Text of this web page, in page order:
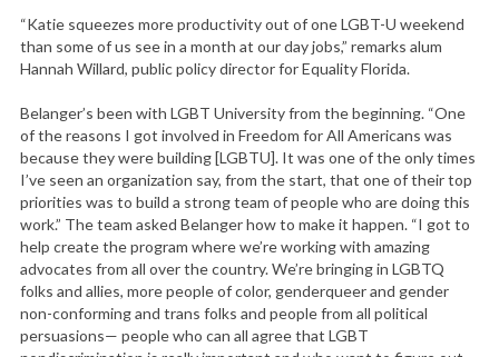
“Katie squeezes more productivity out of one LGBT-U weekend
than some of us see in a month at our day jobs,” remarks alum
Hannah Willard, public policy director for Equality Florida.
Belanger’s been with LGBT University from the beginning. “One
of the reasons I got involved in Freedom for All Americans was
because they were building [LGBTU]. It was one of the only times
I’ve seen an organization say, from the start, that one of their top
priorities was to build a strong team of people who are doing this
work.” The team asked Belanger how to make it happen. “I got to
help create the program where we’re working with amazing
advocates from all over the country. We’re bringing in LGBTQ
folks and allies, more people of color, genderqueer and gender
non-conforming and trans folks and people from all political
persuasions— people who can all agree that LGBT